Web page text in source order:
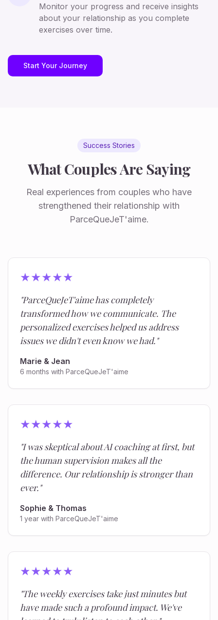
Monitor your progress and receive insights
about your relationship as you complete
exercises over time.
Start Your Journey
Success Stories
What Couples Are Saying
Real experiences from couples who have
strengthened their relationship with
ParceQueJeT'aime.
★★★★★
"ParceQueJeT'aime has completely
transformed how we communicate. The
personalized exercises helped us address
issues we didn't even know we had."
Marie & Jean
6 months with ParceQueJeT'aime
★★★★★
"I was skeptical about AI coaching at first, but
the human supervision makes all the
difference. Our relationship is stronger than
ever."
Sophie & Thomas
1 year with ParceQueJeT'aime
★★★★★
"The weekly exercises take just minutes but
have made such a profound impact. We've